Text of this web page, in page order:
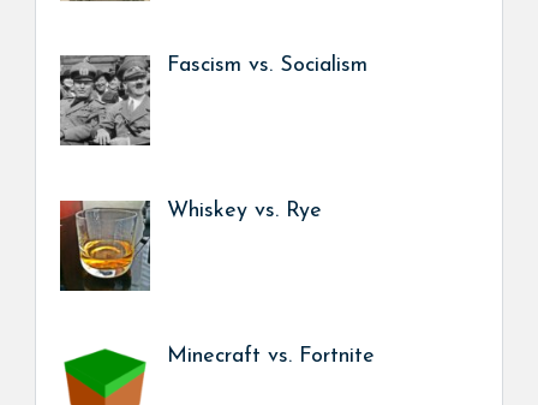
Fascism vs. Socialism
Whiskey vs. Rye
Minecraft vs. Fortnite